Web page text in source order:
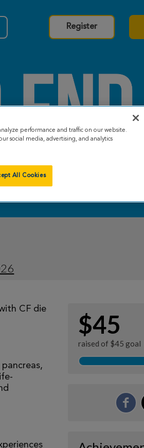
Register
CF die
$45
raised of $45 goal
performance and traffic on our website.
social media, advertising, and analytics
All Cookies